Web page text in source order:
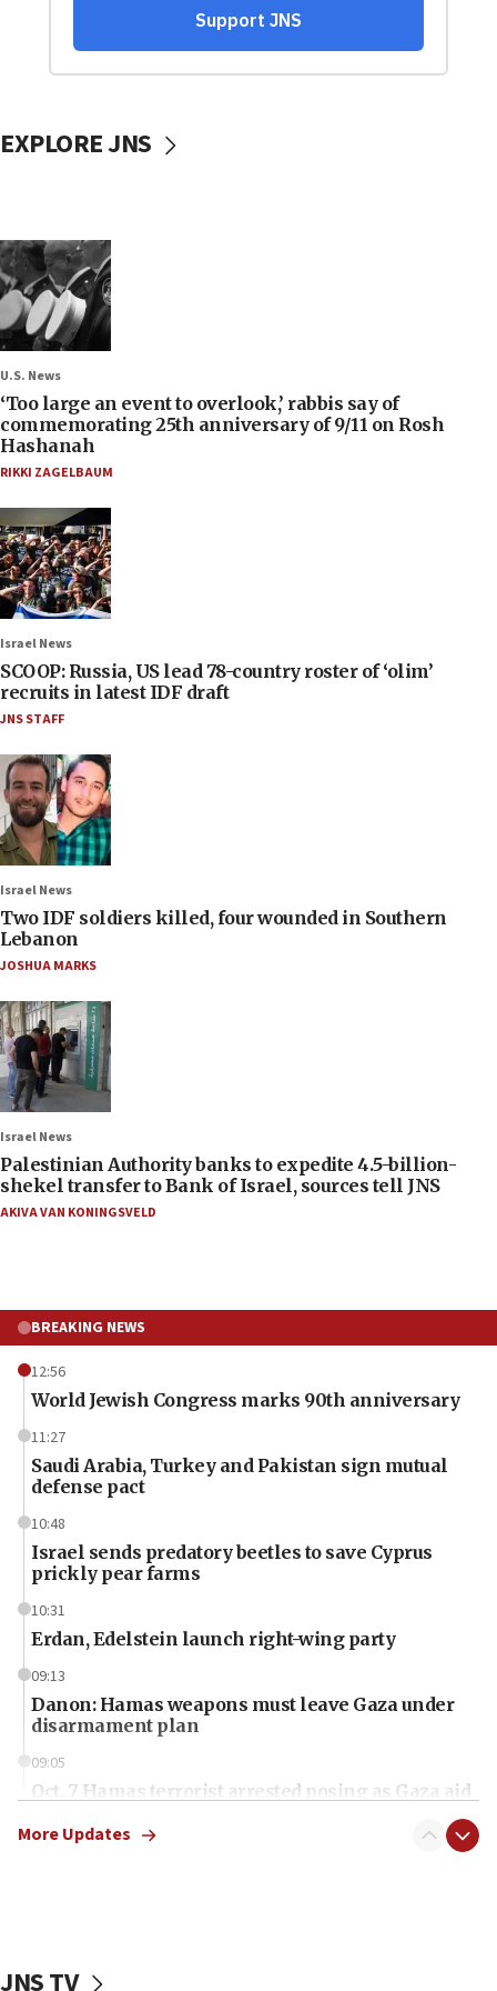
EXPLORE JNS
U.S. News
‘Too large an event to overlook,’ rabbis say of
commemorating 25th anniversary of 9/11 on Rosh
Hashanah
RIKKI ZAGELBAUM
Israel News
SCOOP: Russia, US lead 78-country roster of ‘olim’
recruits in latest IDF draft
JNS STAFF
Israel News
Two IDF soldiers killed, four wounded in Southern
Lebanon
JOSHUA MARKS
Israel News
Palestinian Authority banks to expedite 4.5-billion-
shekel transfer to Bank of Israel, sources tell JNS
AKIVA VAN KONINGSVELD
BREAKING NEWS
12:56
World Jewish Congress marks 90th anniversary
11:27
Saudi Arabia, Turkey and Pakistan sign mutual
defense pact
10:48
Israel sends predatory beetles to save Cyprus
prickly pear farms
10:31
Erdan, Edelstein launch right-wing party
09:13
Danon: Hamas weapons must leave Gaza under
disarmament plan
09:05
Oct. 7 Hamas terrorist arrested posing as Gaza aid
vessels under Iran blockade
More Updates
JNS TV